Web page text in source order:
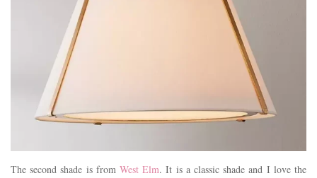
The second shade is from West Elm. It is a classic shade and I love the